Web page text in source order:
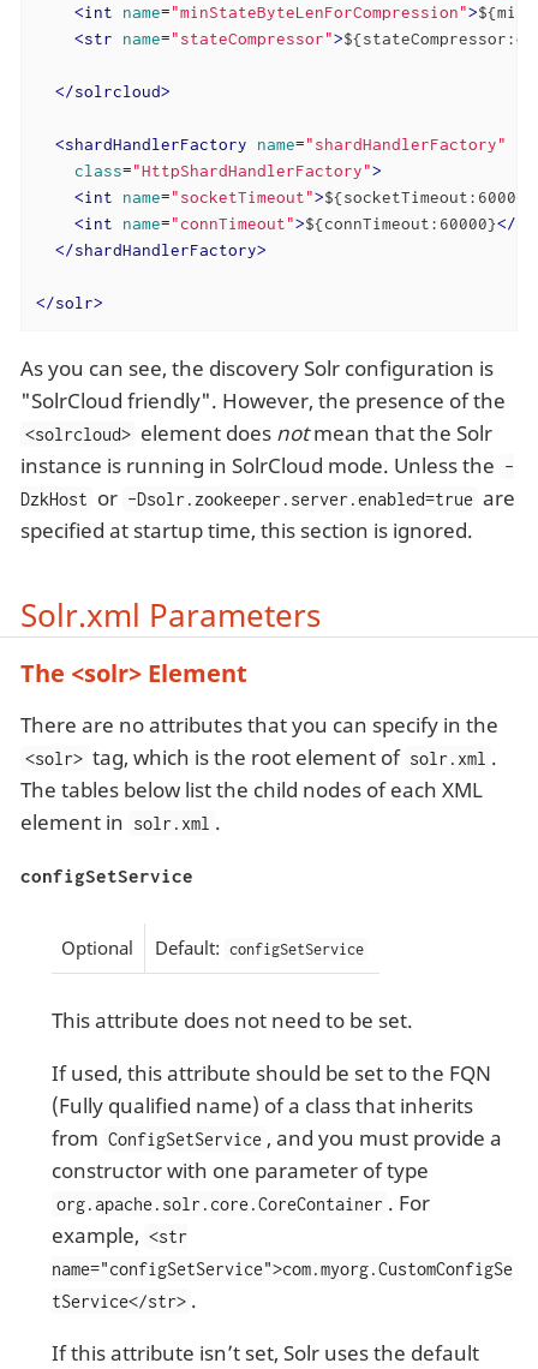
<int name="minStateByteLenForCompression">
<str name="stateCompressor">
</solrcloud>
<shardHandlerFactory name="shardHandlerFactory"
class="HttpShardHandlerFactory">
<int name="socketTimeout">
<int name="connTimeout">${connTimeout:60000}</
</shardHandlerFactory>
</solr>
As you can see, the discovery Solr configuration is
"SolrCloud friendly". However, the presence of the
<solrcloud> element does notmean that the Solr
instance is running in SolrCloud mode. Unless the -
DzkHost or -Dsolr.zookeeper.server.enabled=true are
specified at startup time, this section is ignored.
Solr.xml Parameters
The <solr> Element
There are no attributes that you can specify in the
<solr> tag, which is the root element of solr.xml .
The tables below list the child nodes of each XML
element in solr.xml .
configSetService
Optional Default: configSetService
This attribute does not need to be set.
If used, this attribute should be set to the FQN
(Fully qualified name) of a class that inherits
from ConfigSetService , and you must provide a
constructor with one parameter of type
org.apache.solr.core.CoreContainer . For
example, <str
name="configSetService">com.myorg.CustomConfigSe
tService</str> .
If this attribute isn’t set, Solr uses the default